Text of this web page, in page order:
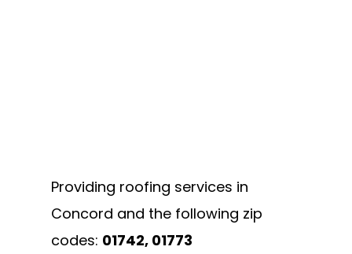
Providing roofing services in
Concord and the following zip
codes: 01742, 01773